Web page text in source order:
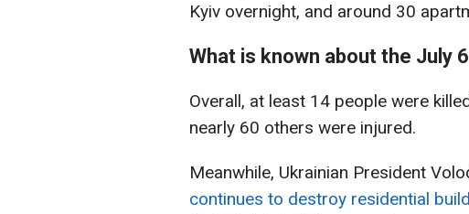
Kyiv overnight, and around 30
What is known about the July
Overall, at least 14 people were
nearly 60 others were injured.
Meanwhile, Ukrainian President
continues to destroy residential